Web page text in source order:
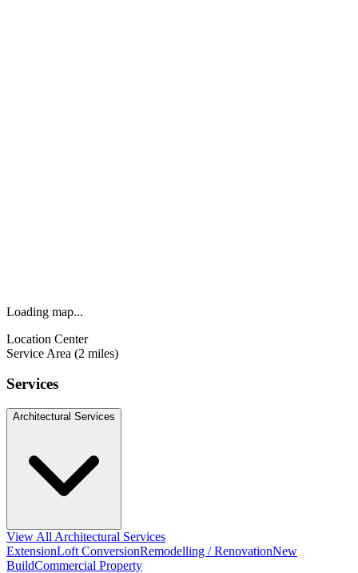
Loading map...
Location Center
Service Area (2 miles)
Services
Architectural Services
View All Architectural Services
ExtensionLoft ConversionRemodelling / RenovationNew
BuildCommercial Property